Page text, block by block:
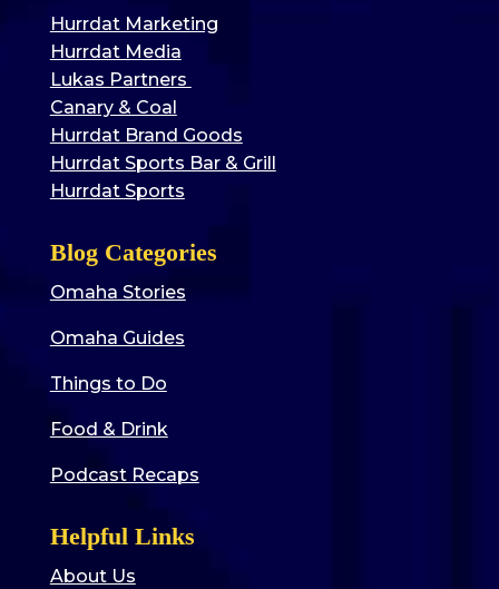
Hurrdat Marketing
Hurrdat Media
Lukas Partners
Canary & Coal
Hurrdat Brand Goods
Hurrdat Sports Bar & Grill
Hurrdat Sports
Blog Categories
Omaha Stories
Omaha Guides
Things to Do
Food & Drink
Podcast Recaps
Helpful Links
About Us